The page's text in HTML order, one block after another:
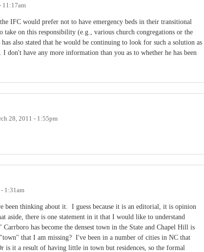
11:17am
IFC would prefer not to have emergency beds in their transitional
on this responsibility (e.g., various church congregations or the
also stated that he would be continuing to look for such a solution as
don't have any more information than you as to whether he has been
28, 2011 - 1:55pm
1:31am
been thinking about it. I guess because it is an editorial, it is opinion
aside, there is one statement in it that I would like to understand
has become the densest town in the State and Chapel Hill is
that I am missing? I've been in a number of cities in NC that
is it a result of having little in town but residences, so the formal